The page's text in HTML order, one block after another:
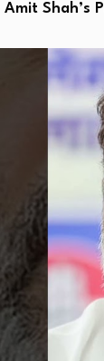
Amit Shah’s